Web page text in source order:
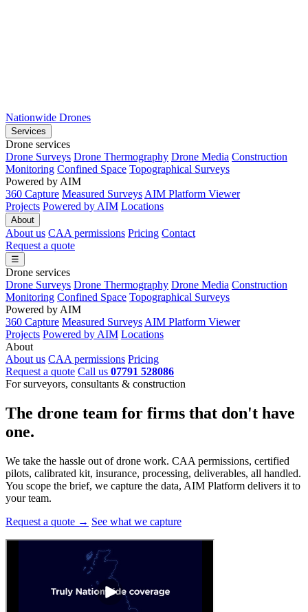
Nationwide Drones
Services
Drone services
Drone Surveys Drone Thermography Drone Media Construction
Monitoring Confined Space Topographical Surveys
Powered by AIM
360 Capture Measured Surveys AIM Platform Viewer
Projects Powered by AIM Locations
About
About us CAA permissions Pricing Contact
Request a quote
☰
Drone services
Drone Surveys Drone Thermography Drone Media Construction
Monitoring Confined Space Topographical Surveys
Powered by AIM
360 Capture Measured Surveys AIM Platform Viewer
Projects Powered by AIM Locations
About
About us CAA permissions Pricing
Request a quote Call us 07791 528086
For surveyors, consultants & construction
The drone team for firms that don't have
one.
We take the hassle out of drone work. CAA permissions, certified
pilots, calibrated kit, insurance, processing, deliverables, all handled.
You scope the brief, we capture the data, AIM Platform delivers it to
your team.
Request a quote → See what we capture